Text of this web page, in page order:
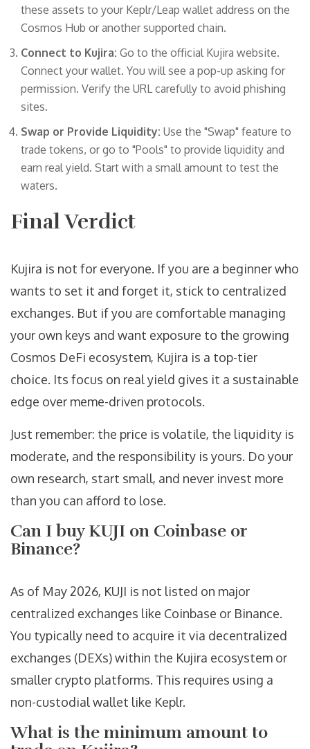
these assets to your Keplr/Leap wallet address on the
Cosmos Hub or another supported chain.
Connect to Kujira: Go to the official Kujira website.
Connect your wallet. You will see a pop-up asking for
permission. Verify the URL carefully to avoid phishing
sites.
Swap or Provide Liquidity: Use the "Swap" feature to
trade tokens, or go to "Pools" to provide liquidity and
earn real yield. Start with a small amount to test the
waters.
Final Verdict
Kujira is not for everyone. If you are a beginner who
wants to set it and forget it, stick to centralized
exchanges. But if you are comfortable managing
your own keys and want exposure to the growing
Cosmos DeFi ecosystem, Kujira is a top-tier
choice. Its focus on real yield gives it a sustainable
edge over meme-driven protocols.
Just remember: the price is volatile, the liquidity is
moderate, and the responsibility is yours. Do your
own research, start small, and never invest more
than you can afford to lose.
Can I buy KUJI on Coinbase or
Binance?
As of May 2026, KUJI is not listed on major
centralized exchanges like Coinbase or Binance.
You typically need to acquire it via decentralized
exchanges (DEXs) within the Kujira ecosystem or
smaller crypto platforms. This requires using a
non-custodial wallet like Keplr.
What is the minimum amount to